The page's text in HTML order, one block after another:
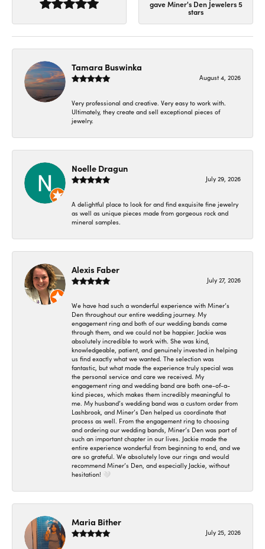
gave Miner's Den Jewelers 5
stars
Tamara Buswinka
August 4, 2026
Very professional and creative. Very easy to work with.
Ultimately, they create and sell exceptional pieces of
jewelry.
Noelle Dragun
July 29, 2026
A delightful place to look for and find exquisite fine jewelry
as well as unique pieces made from gorgeous rock and
mineral samples.
Alexis Faber
July 27, 2026
We have had such a wonderful experience with Miner’s
Den throughout our entire wedding journey. My
engagement ring and both of our wedding bands came
through them, and we could not be happier. Jackie was
absolutely incredible to work with. She was kind,
knowledgeable, patient, and genuinely invested in helping
us find exactly what we wanted. The selection was
fantastic, but what made the experience truly special was
the personal service and care we received. My
engagement ring and wedding band are both one-of-a-
kind pieces, which makes them incredibly meaningful to
me. My husband’s wedding band was a custom order from
Lashbrook, and Miner’s Den helped us coordinate that
process as well. From the engagement ring to choosing
and ordering our wedding bands, Miner’s Den was part of
such an important chapter in our lives. Jackie made the
entire experience wonderful from beginning to end, and we
are so grateful. We absolutely love our rings and would
recommend Miner’s Den, and especially Jackie, without
hesitation! 🤍
Maria Bither
July 25, 2026